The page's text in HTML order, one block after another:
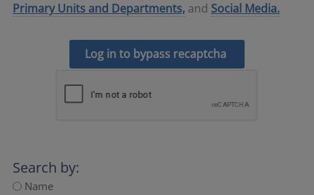
Primary Units and Departments, and Social Media.
Log in to bypass recaptcha
Search by:
Name